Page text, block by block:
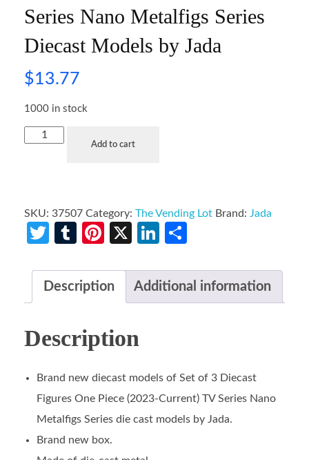
Series Nano Metalfigs Series
Diecast Models by Jada
$13.77
1000 in stock
Add to cart
SKU: 37507 Category: The Vending Lot Brand: Jada
Twitter
TumblrPinterest
X LinkedIn
Description Additional information
Description
Brand new diecast models of Set of 3 Diecast
Figures One Piece (2023-Current) TV Series Nano
Metalfigs Series die cast models by Jada.
Brand new box.